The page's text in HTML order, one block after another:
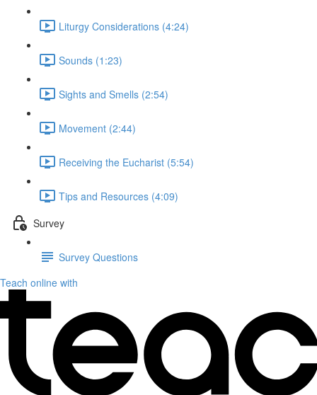
Liturgy Considerations (4:24)
Sounds (1:23)
Sights and Smells (2:54)
Movement (2:44)
Receiving the Eucharist (5:54)
Tips and Resources (4:09)
Survey
Survey Questions
Teach online with